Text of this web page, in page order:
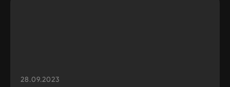
28.09.2023